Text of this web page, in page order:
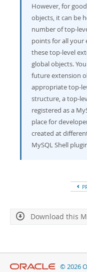
However, for
objects, it can be
number of top-
points for all your
these top-level
global objects.
future extension
appropriate top-
structure, a top-
registered as a
place for
created at
MySQL Shell
Download this
© 2026